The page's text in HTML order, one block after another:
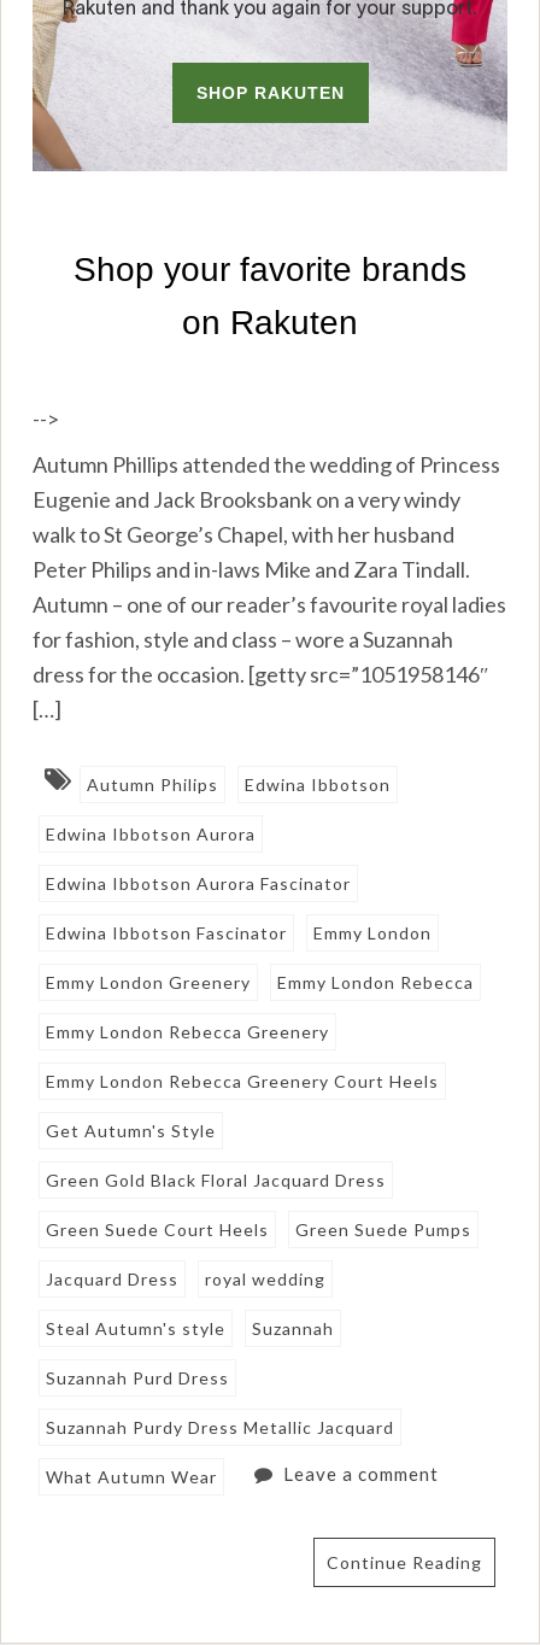
-->
Autumn Phillips attended the wedding of Princess
Eugenie and Jack Brooksbank on a very windy
walk to St George’s Chapel, with her husband
Peter Philips and in-laws Mike and Zara Tindall.
Autumn – one of our reader’s favourite royal ladies
for fashion, style and class – wore a Suzannah
dress for the occasion. [getty src=”1051958146″
[…]
Autumn Philips Edwina Ibbotson
Edwina Ibbotson Aurora
Edwina Ibbotson Aurora Fascinator
Edwina Ibbotson Fascinator Emmy London
Emmy London Greenery Emmy London Rebecca
Emmy London Rebecca Greenery
Emmy London Rebecca Greenery Court Heels
Get Autumn's Style
Green Gold Black Floral Jacquard Dress
Green Suede Court Heels Green Suede Pumps
Jacquard Dress royal wedding
Steal Autumn's style Suzannah
Suzannah Purd Dress
Suzannah Purdy Dress Metallic Jacquard
What Autumn Wear Leave a comment
Continue Reading